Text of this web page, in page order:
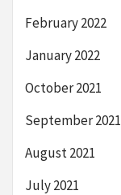
February 2022
January 2022
October 2021
September 2021
August 2021
July 2021